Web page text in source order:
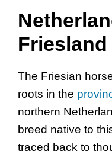
Friesland
The Friesian
roots in the
northern
breed native to
traced back to